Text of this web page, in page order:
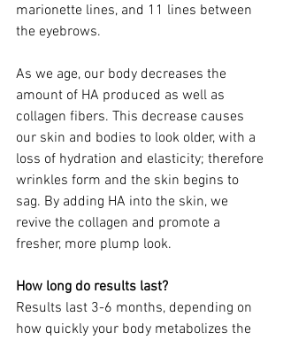
marionette lines, and 11 lines between
the eyebrows.
As we age, our body decreases the
amount of HA produced as well as
collagen fibers. This decrease causes
our skin and bodies to look older, with a
loss of hydration and elasticity; therefore
wrinkles form and the skin begins to
sag. By adding HA into the skin, we
revive the collagen and promote a
fresher, more plump look.
How long do results last?
Results last 3-6 months, depending on
how quickly your body metabolizes the